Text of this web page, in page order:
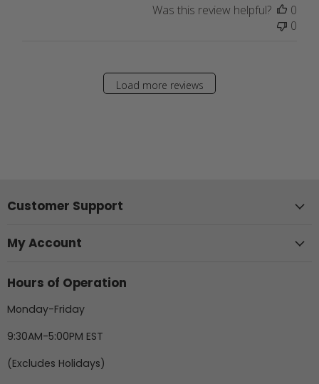
Was this review helpful?
0
0
Load more reviews
Customer Support
My Account
Hours of Operation
Monday-Friday
9:30AM-5:00PM EST
(Excludes Holidays)